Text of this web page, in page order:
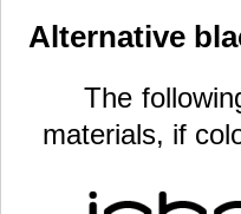
Alternative
The
materials, if